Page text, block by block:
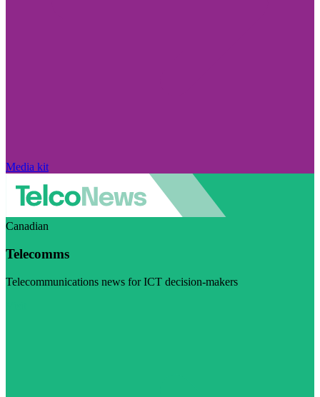
Media kit
Canadian
Telecomms
Telecommunications news for ICT decision-makers